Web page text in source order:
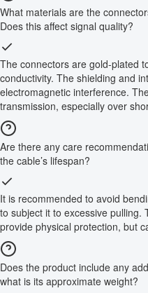
What materials are the
Does this affect signal quality?
The connectors are gold-plated
conductivity. The shielding and
electromagnetic interference.
transmission, especially over
Are there any care
the cable’s lifespan?
It is recommended to avoid
to subject it to excessive pulling.
provide physical protection, but
Does the product include any
what is its approximate weight?